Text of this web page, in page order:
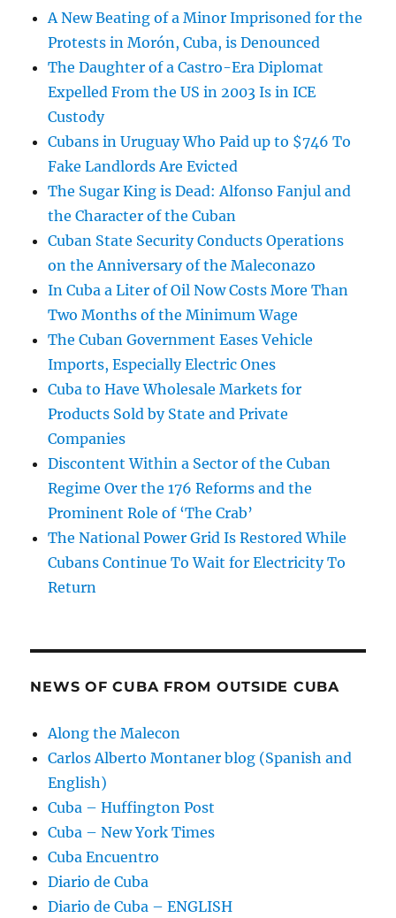
A New Beating of a Minor Imprisoned for the
Protests in Morón, Cuba, is Denounced
The Daughter of a Castro-Era Diplomat
Expelled From the US in 2003 Is in ICE
Custody
Cubans in Uruguay Who Paid up to $746 To
Fake Landlords Are Evicted
The Sugar King is Dead: Alfonso Fanjul and
the Character of the Cuban
Cuban State Security Conducts Operations
on the Anniversary of the Maleconazo
In Cuba a Liter of Oil Now Costs More Than
Two Months of the Minimum Wage
The Cuban Government Eases Vehicle
Imports, Especially Electric Ones
Cuba to Have Wholesale Markets for
Products Sold by State and Private
Companies
Discontent Within a Sector of the Cuban
Regime Over the 176 Reforms and the
Prominent Role of ‘The Crab’
The National Power Grid Is Restored While
Cubans Continue To Wait for Electricity To
Return
NEWS OF CUBA FROM OUTSIDE CUBA
Along the Malecon
Carlos Alberto Montaner blog (Spanish and
English)
Cuba – Huffington Post
Cuba – New York Times
Cuba Encuentro
Diario de Cuba
Diario de Cuba – ENGLISH